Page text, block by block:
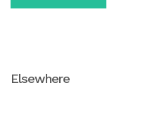
Elsewhere